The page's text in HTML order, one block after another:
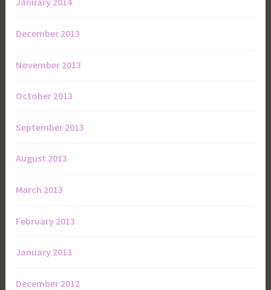
December 2013
November 2013
October 2013
September 2013
August 2013
March 2013
February 2013
January 2013
December 2012